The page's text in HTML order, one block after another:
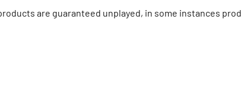
are guaranteed unplayed, in some instances